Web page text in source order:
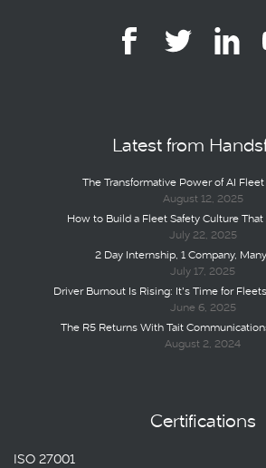
Latest from
The Transformative Power of AI
August 12, 2025
How to Build a Fleet Safety Culture
July 22, 2025
2 Day Internship, 1 Company,
July 17, 2025
Driver Burnout Is Rising: It’s Time for
June 6, 2025
The R5 Returns With Tait
August 2, 2024
Certifications
ISO 27001